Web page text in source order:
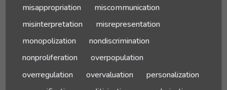
misappropriation
miscommunication
misinterpretation
misrepresentation
monopolization
nondiscrimination
nonproliferation
overpopulation
overregulation
overvaluation
personalization